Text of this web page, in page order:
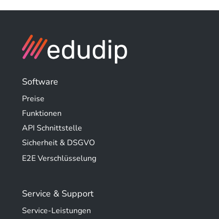
Software
Preise
Funktionen
API Schnittstelle
Sicherheit & DSGVO
E2E Verschlüsselung
Service & Support
Service-Leistungen